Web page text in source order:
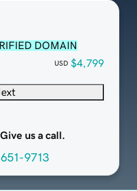
DOMAIN
USD $4,799
us a call.
9713